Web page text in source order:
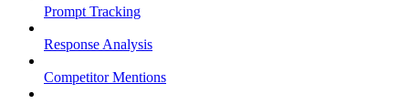
Prompt Tracking
Response Analysis
Competitor Mentions